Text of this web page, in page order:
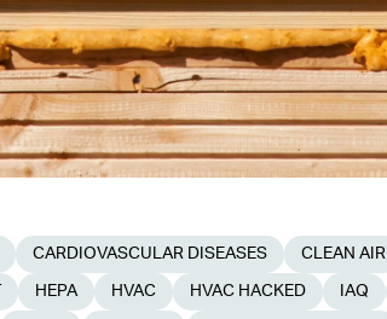
CARDIOVASCULAR DISEASES CLEAN AIR
HEPA HVAC HVAC HACKED IAQ